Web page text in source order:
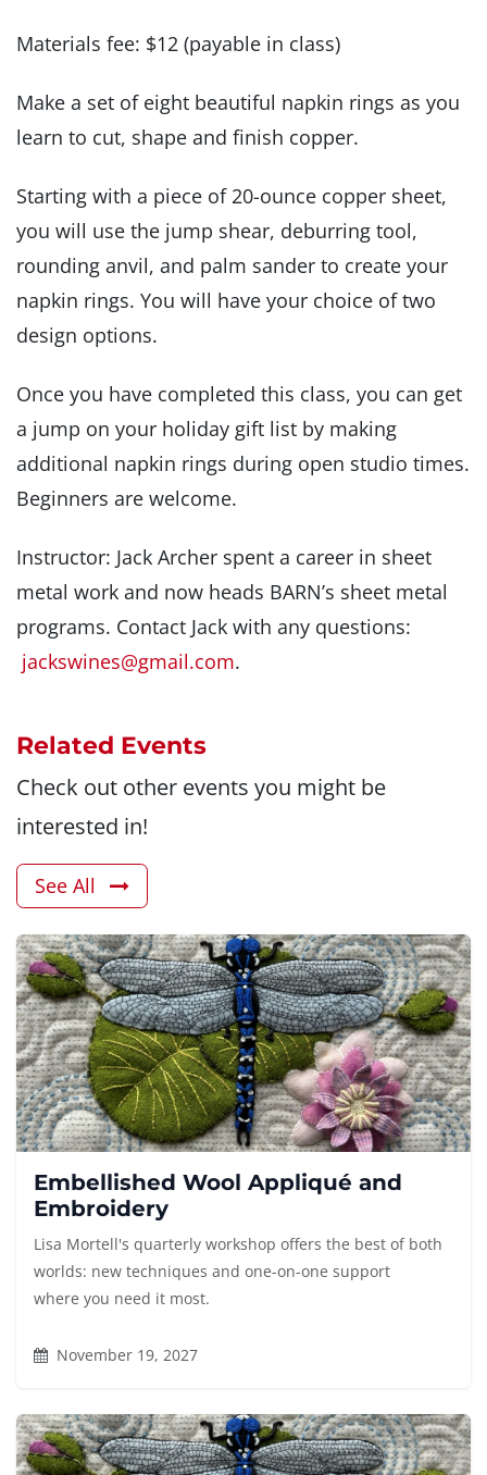
Materials fee: $12 (payable in class)
Make a set of eight beautiful napkin rings as you
learn to cut, shape and finish copper.
Starting with a piece of 20-ounce copper sheet,
you will use the jump shear, deburring tool,
rounding anvil, and palm sander to create your
napkin rings. You will have your choice of two
design options.
Once you have completed this class, you can get
a jump on your holiday gift list by making
additional napkin rings during open studio times.
Beginners are welcome.
Instructor: Jack Archer spent a career in sheet
metal work and now heads BARN’s sheet metal
programs. Contact Jack with any questions:
jackswines@gmail.com.
Related Events
Check out other events you might be
interested in!
See All
Embellished Wool Appliqué and
Embroidery
Lisa Mortell's quarterly workshop offers the best of both
worlds: new techniques and one-on-one support
where you need it most.
November 19, 2027